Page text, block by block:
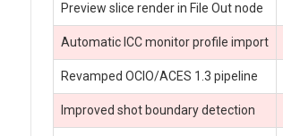
Preview slice render in File Out node
Automatic ICC monitor profile import
Revamped OCIO/ACES 1.3 pipeline
Improved shot boundary detection